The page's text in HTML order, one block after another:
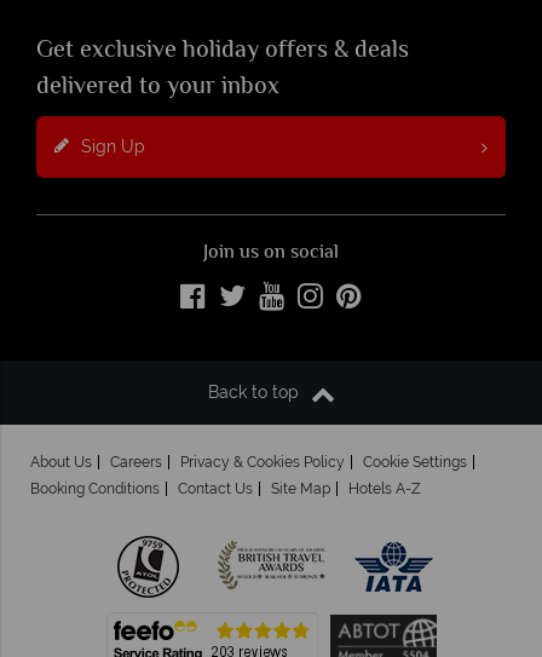
Get exclusive holiday offers & deals
delivered to your inbox
Sign Up
Join us on social
Back to top
About Us Careers Privacy & Cookies Policy
Cookie Settings
Booking Conditions
Contact Us Site Map Hotels A-Z